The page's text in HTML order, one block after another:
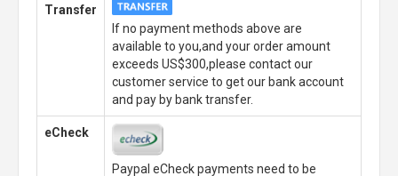
Transfer
If no payment methods above are
available to you,and your order amount
exceeds US$300,please contact our
customer service to get our bank account
and pay by bank transfer.
eCheck
Paypal eCheck payments need to be